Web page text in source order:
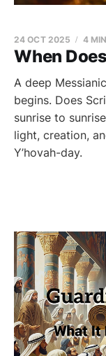
When
24 OCT 2025 4
A deep
begins. Does
sunrise to
light, creation,
Y’hovah-day.